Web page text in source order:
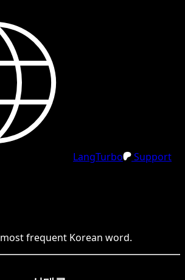
LangTurbo
Support
most frequent Korean word.